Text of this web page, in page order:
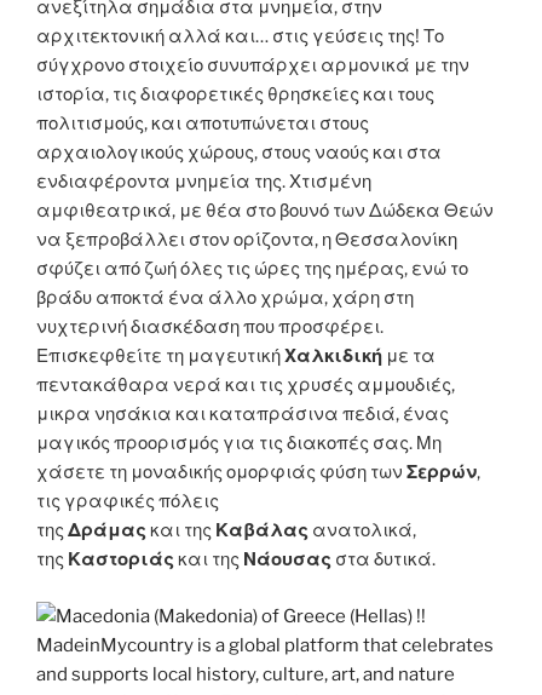
ανεξίτηλα σημάδια στα μνημεία, στην
αρχιτεκτονική αλλά και… στις γεύσεις της! Το
σύγχρονο στοιχείο συνυπάρχει αρμονικά με την
ιστορία, τις διαφορετικές θρησκείες και τους
πολιτισμούς, και αποτυπώνεται στους
αρχαιολογικούς χώρους, στους ναούς και στα
ενδιαφέροντα μνημεία της. Χτισμένη
αμφιθεατρικά, με θέα στο βουνό των Δώδεκα Θεών
να ξεπροβάλλει στον ορίζοντα, η Θεσσαλονίκη
σφύζει από ζωή όλες τις ώρες της ημέρας, ενώ το
βράδυ αποκτά ένα άλλο χρώμα, χάρη στη
νυχτερινή διασκέδαση που προσφέρει.
Επισκεφθείτε τη μαγευτικήΧαλκιδική με τα
πεντακάθαρα νερά και τις χρυσές αμμουδιές,
μικρα νησάκια και καταπράσινα πεδιά, ένας
μαγικός προορισμός για τις διακοπές σας. Μη
χάσετε τη μοναδικής ομορφιάς φύση των Σερρών,
τις γραφικές πόλεις
της Δράμας και της Καβάλας ανατολικά,
της Καστοριάς και της Νάουσας στα δυτικά.